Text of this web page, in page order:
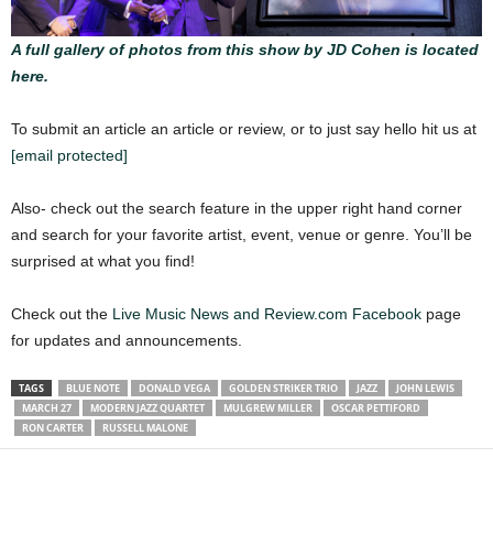
A full gallery of photos from this show by JD Cohen is located
here.
To submit an article an article or review, or to just say hello hit us at
[email protected]
Also- check out the search feature in the upper right hand corner
and search for your favorite artist, event, venue or genre. You’ll be
surprised at what you find!
Check out the Live Music News and Review.com Facebook page
for updates and announcements.
TAGS BLUE NOTE DONALD VEGA GOLDEN STRIKER TRIO JAZZ
JOHN LEWIS
MARCH 27
MODERN JAZZ QUARTET MULGREW MILLER
OSCAR PETTIFORD
RON CARTER
RUSSELL MALONE